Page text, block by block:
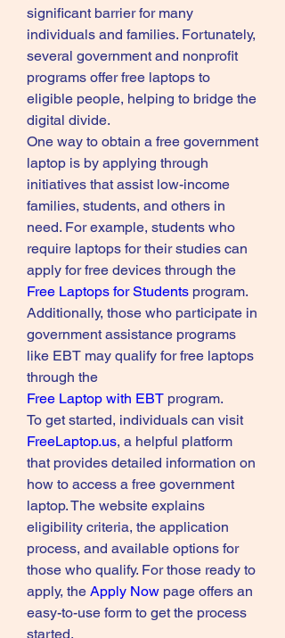
significant barrier for many
individuals and families. Fortunately,
several government and nonprofit
programs offer free laptops to
eligible people, helping to bridge the
digital divide.
One way to obtain a free government
laptop is by applying through
initiatives that assist low-income
families, students, and others in
need. For example, students who
require laptops for their studies can
Free Laptops for Students program.
Additionally, those who participate in
government assistance programs
like EBT may qualify for free laptops
Free Laptop with EBT program.
To get started, individuals can visit
FreeLaptop.us, a helpful platform
that provides detailed information on
how to access a free government
laptop. The website explains
eligibility criteria, the application
process, and available options for
those who qualify. For those ready to
apply, the Apply Now page offers an
easy-to-use form to get the process
started.